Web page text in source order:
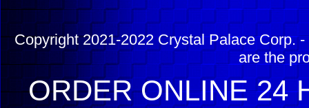
Copyright 2021-2022 Crystal Palace Corp.
are the
ORDER ONLINE 24